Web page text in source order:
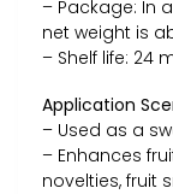
– Package: In
net weight is
– Shelf life: 24
Application
– Used as a
– Enhances
novelties, fruit